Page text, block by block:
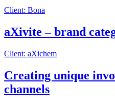
Client: Bona
aXivite – brand
Client: aXichem
Creating unique
channels